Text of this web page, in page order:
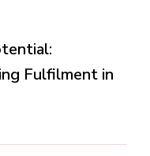
Fulfilment in